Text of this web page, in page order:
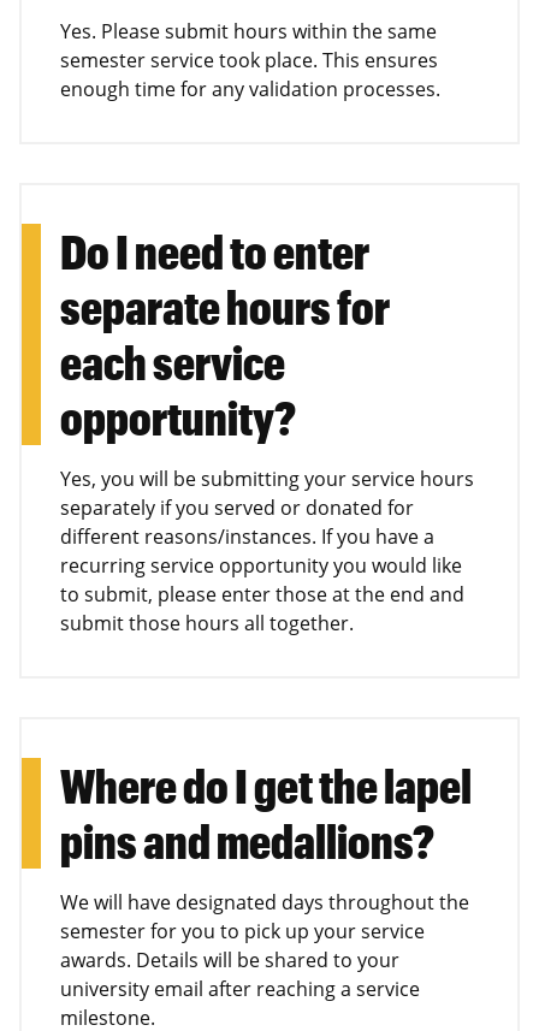
Yes. Please submit hours within the same
semester service took place. This ensures
enough time for any validation processes.
Do I need to enter
separate hours for
each service
opportunity?
Yes, you will be submitting your service hours
separately if you served or donated for
different reasons/instances. If you have a
recurring service opportunity you would like
to submit, please enter those at the end and
submit those hours all together.
Where do I get the lapel
pins and medallions?
We will have designated days throughout the
semester for you to pick up your service
awards. Details will be shared to your
university email after reaching a service
milestone.